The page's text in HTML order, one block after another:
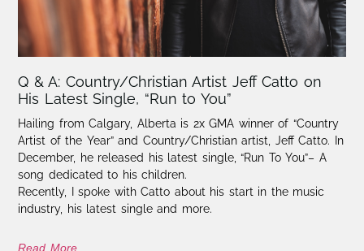
Q & A: Country/Christian Artist Jeff Catto on
His Latest Single, “Run to You”
Hailing from Calgary, Alberta is 2x GMA winner of “Country
Artist of the Year” and Country/Christian artist, Jeff Catto. In
December, he released his latest single, “Run To You”– A
song dedicated to his children.
Recently, I spoke with Catto about his start in the music
industry, his latest single and more.
Read More